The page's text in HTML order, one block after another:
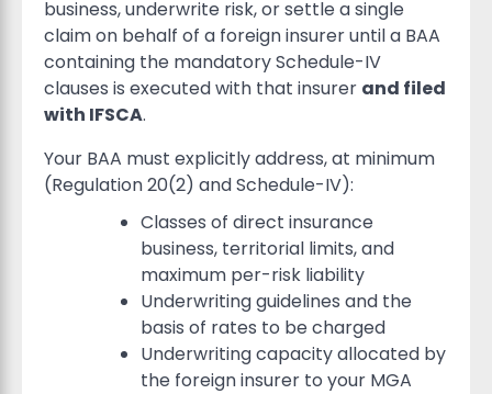
business, underwrite risk, or settle a single
claim on behalf of a foreign insurer until a BAA
containing the mandatory Schedule-IV
clauses is executed with that insurer and filed
with IFSCA.
Your BAA must explicitly address, at minimum
(Regulation 20(2) and Schedule-IV):
Classes of direct insurance
business, territorial limits, and
maximum per-risk liability
Underwriting guidelines and the
basis of rates to be charged
Underwriting capacity allocated by
the foreign insurer to your MGA